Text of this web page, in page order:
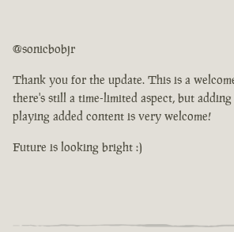
@sonicbobjr
Thank you for the update. This is a
there's still a time-limited aspect, but
playing added content is very welcome!
Future is looking bright :)